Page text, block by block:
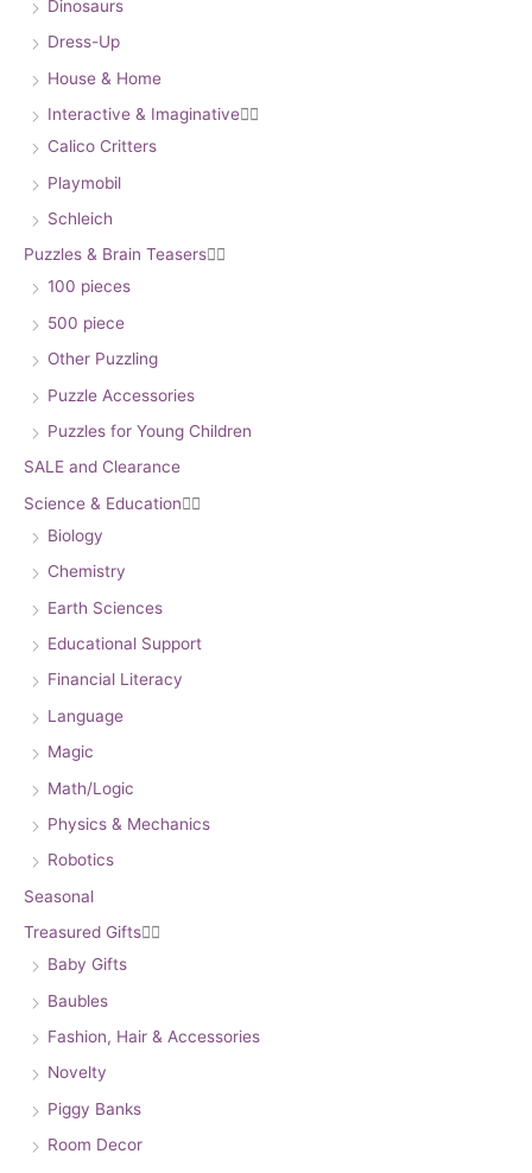
Dinosaurs
Dress-Up
House & Home
Interactive & Imaginative
Calico Critters
Playmobil
Schleich
Puzzles & Brain Teasers
100 pieces
500 piece
Other Puzzling
Puzzle Accessories
Puzzles for Young Children
SALE and Clearance
Science & Education
Biology
Chemistry
Earth Sciences
Educational Support
Financial Literacy
Language
Magic
Math/Logic
Physics & Mechanics
Robotics
Seasonal
Treasured Gifts
Baby Gifts
Baubles
Fashion, Hair & Accessories
Novelty
Piggy Banks
Room Decor